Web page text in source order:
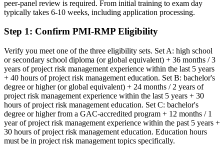
After PMI-RMP
and hybrid projects
You earn your PMI-RMP
Before
Risk skills that rest on experience alone, with no recognized proof
Now you have
A PMI credential recognized by leading Dallas and global
employers
peer-panel review is required. From initial training to exam day
typically takes 6-10 weeks, including application processing.
Step 1: Confirm PMI-RMP Eligibility
Verify you meet one of the three eligibility sets. Set A: high school
or secondary school diploma (or global equivalent) + 36 months / 3
years of project risk management experience within the last 5 years
+ 40 hours of project risk management education. Set B: bachelor's
degree or higher (or global equivalent) + 24 months / 2 years of
project risk management experience within the last 5 years + 30
hours of project risk management education. Set C: bachelor's
degree or higher from a GAC-accredited program + 12 months / 1
year of project risk management experience within the past 5 years +
30 hours of project risk management education. Education hours
must be in project risk management topics specifically.